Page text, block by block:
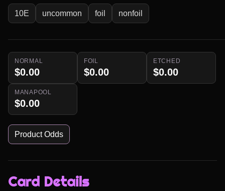
10E uncommon foil nonfoil
NORMAL
$0.00
FOIL
$0.00
ETCHED
$0.00
MANAPOOL
$0.00
Product Odds
Card Details